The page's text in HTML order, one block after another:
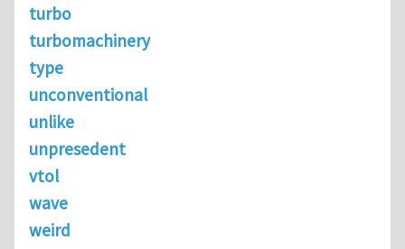
turbo
turbomachinery
type
unconventional
unlike
unpresedent
vtol
wave
weird